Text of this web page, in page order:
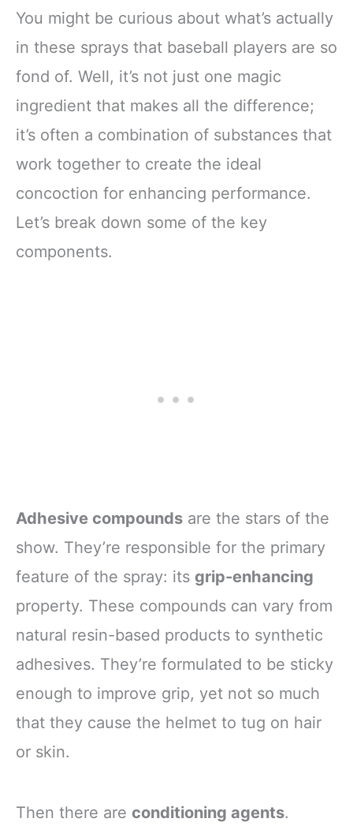
You might be curious about what’s actually
in these sprays that baseball players are so
fond of. Well, it’s not just one magic
ingredient that makes all the difference;
it’s often a combination of substances that
work together to create the ideal
concoction for enhancing performance.
Let’s break down some of the key
components.
Adhesive compounds are the stars of the
show. They’re responsible for the primary
feature of the spray: its grip-enhancing
property. These compounds can vary from
natural resin-based products to synthetic
adhesives. They’re formulated to be sticky
enough to improve grip, yet not so much
that they cause the helmet to tug on hair
or skin.
Then there are conditioning agents.